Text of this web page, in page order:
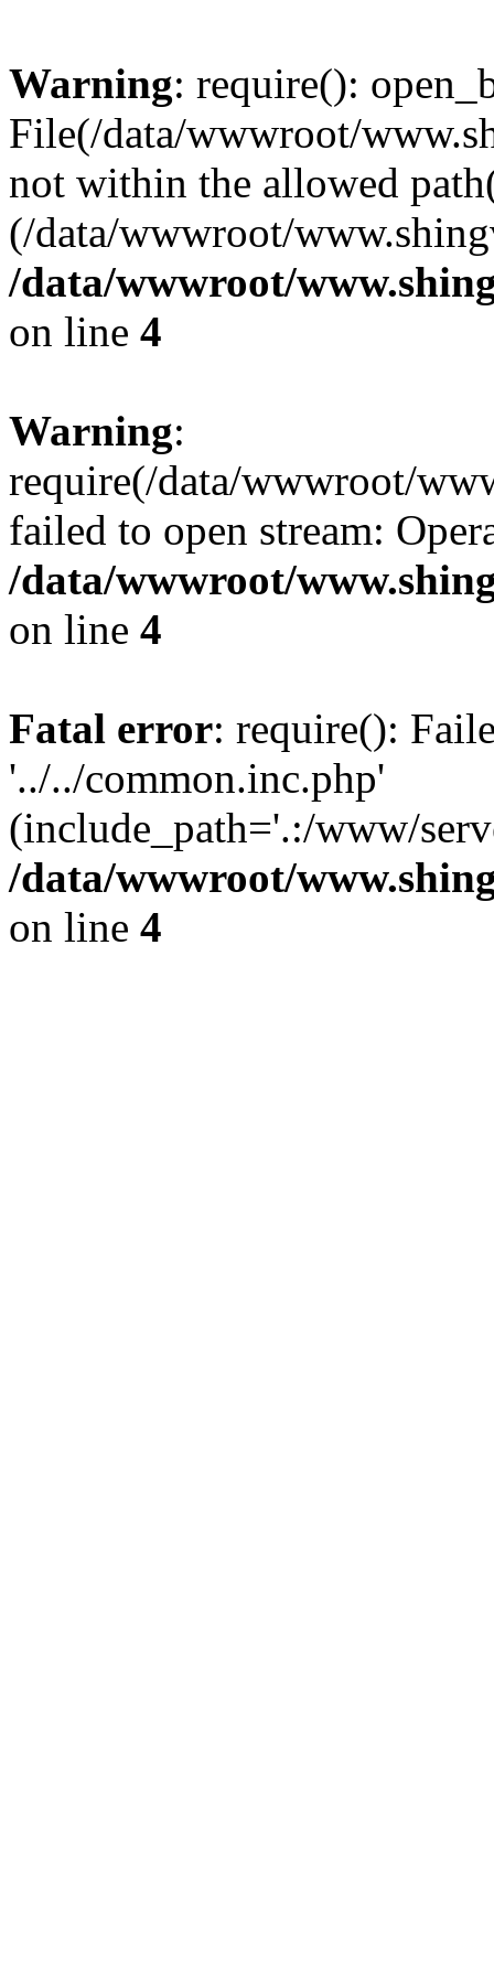
Warning: require():
File(/data/wwwroot/
not within the allowed
(/data/wwwroot/
/data/wwwroot/
on line 4
Warning:
require(/data/wwwroot/
failed to open stream:
/data/wwwroot/
on line 4
Fatal error: require():
'../../common.inc.php'
(include_path='.:/www/
/data/wwwroot/
on line 4